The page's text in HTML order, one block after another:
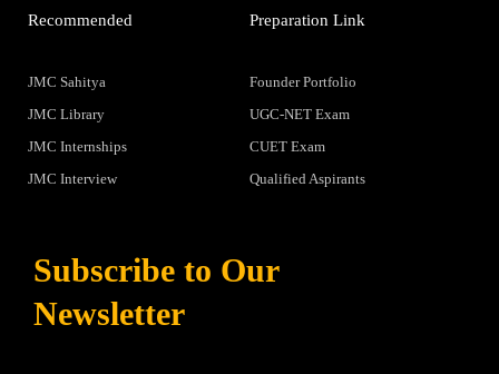
Recommended
JMC Sahitya
JMC Library
JMC Internships
JMC Interview
Preparation Link
Founder Portfolio
UGC-NET Exam
CUET Exam
Qualified Aspirants
Subscribe to Our
Newsletter